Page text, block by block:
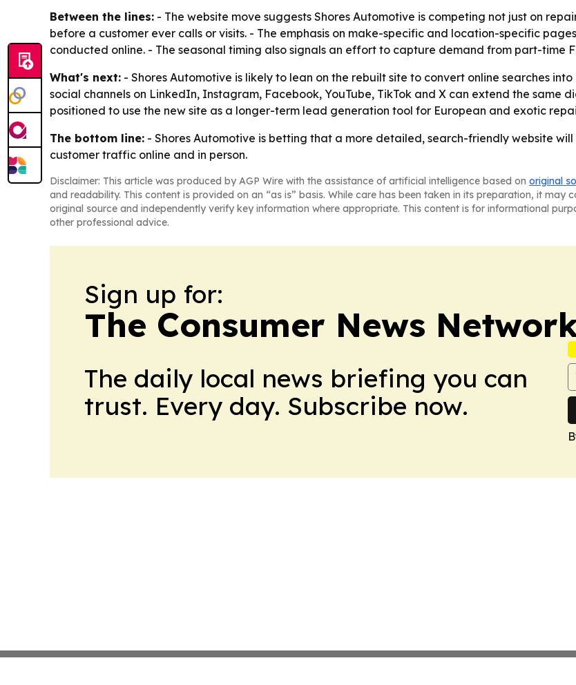
Between the lines: - The website move suggests Shores Automotive is competing not just on
before a customer ever calls or visits. - The emphasis on make-specific and location-specific
conducted online. - The seasonal timing also signals an effort to capture demand from part-time
What's next: - Shores Automotive is likely to lean on the rebuilt site to convert online searches
social channels on LinkedIn, Instagram, Facebook, YouTube, TikTok and X can extend the same
positioned to use the new site as a longer-term lead generation tool for European and exotic
The bottom line: - Shores Automotive is betting that a more detailed, search-friendly website
customer traffic online and in person.
Disclaimer: This article was produced by AGP Wire with the assistance of artificial intelligence based on original
and readability. This content is provided on an “as is” basis. While care has been taken in its preparation, it may
original source and independently verify key information where appropriate. This content is for informational
other professional advice.
Sign up for:
The Consumer News
The daily local news briefing you can
trust. Every day. Subscribe now.